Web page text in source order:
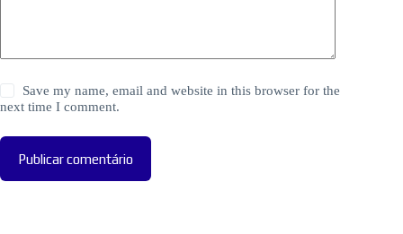
Save my name, email and website in this browser for the
next time I comment.
Publicar comentário